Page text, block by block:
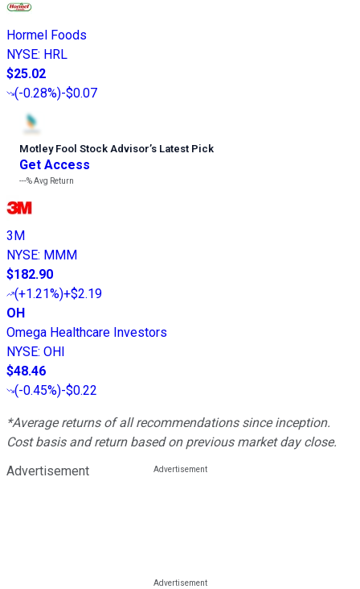
Hormel Foods
NYSE: HRL
$25.02
(-0.28%)-$0.07
Motley Fool Stock Advisor’s Latest Pick
Get Access
---%Avg Return
3M
NYSE: MMM
$182.90
(+1.21%)+$2.19
OH
Omega Healthcare Investors
NYSE: OHI
$48.46
(-0.45%)-$0.22
*Average returns of all recommendations since inception.
Cost basis and return based on previous market day close.
Advertisement